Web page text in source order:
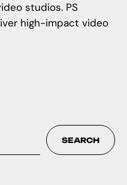
studios. PS
high-impact video
SEARCH